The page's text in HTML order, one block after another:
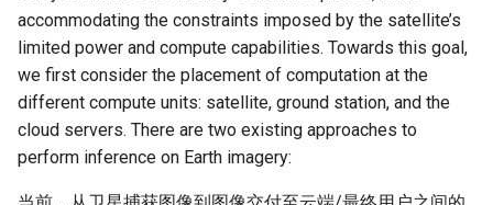
accommodating the constraints imposed by the satellite’s
limited power and compute capabilities. Towards this goal,
we first consider the placement of computation at the
different compute units: satellite, ground station, and the
cloud servers. There are two existing approaches to
perform inference on Earth imagery: